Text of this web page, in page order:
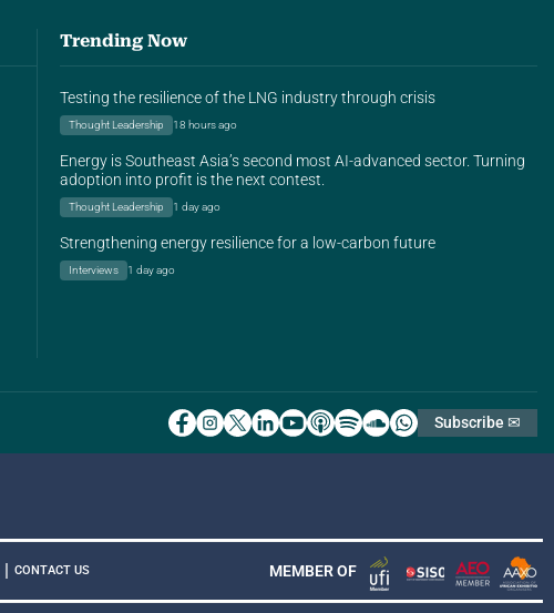
Trending Now
Testing the resilience of the LNG industry through crisis
Thought Leadership 18 hours ago
Energy is Southeast Asia’s second most AI-advanced sector. Turning
adoption into profit is the next contest.
Thought Leadership 1 day ago
Strengthening energy resilience for a low-carbon future
Interviews 1 day ago
Subscribe ✉
| CONTACT US MEMBER OF